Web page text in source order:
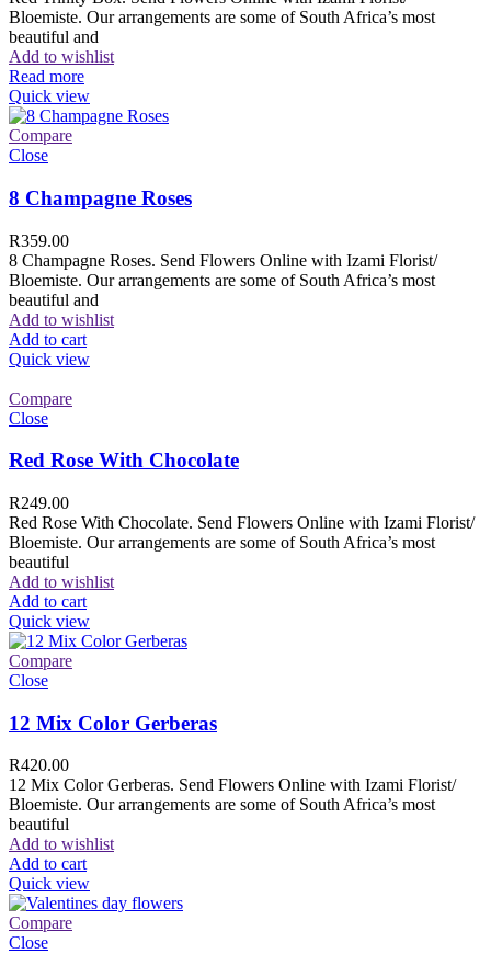
Bloemiste. Our arrangements are some of South Africa’s most
beautiful and
Add to wishlist
Read more
Quick view
Compare
Close
8 Champagne Roses
R359.00
8 Champagne Roses. Send Flowers Online with Izami Florist/
Bloemiste. Our arrangements are some of South Africa’s most
beautiful and
Add to wishlist
Add to cart
Quick view
Compare
Close
Red Rose With Chocolate
R249.00
Red Rose With Chocolate. Send Flowers Online with Izami Florist/
Bloemiste. Our arrangements are some of South Africa’s most
beautiful
Add to wishlist
Add to cart
Quick view
Compare
Close
12 Mix Color Gerberas
R420.00
12 Mix Color Gerberas. Send Flowers Online with Izami Florist/
Bloemiste. Our arrangements are some of South Africa’s most
beautiful
Add to wishlist
Add to cart
Quick view
Compare
Close